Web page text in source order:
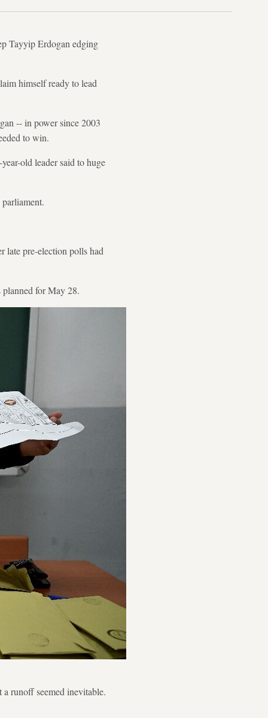
Tayyip Erdogan edging
himself ready to lead
-- in power since 2003
to win.
old leader said to huge
late pre-election polls had
for May 28.
runoff seemed inevitable.